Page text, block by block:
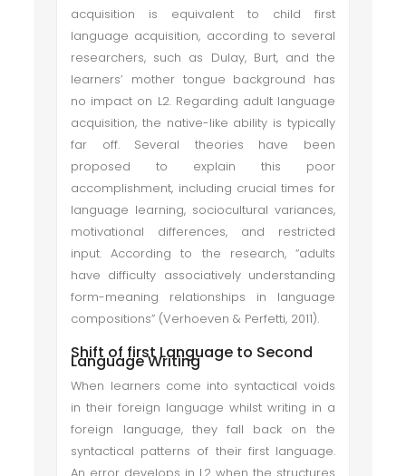
acquisition is equivalent to child first
language acquisition, according to several
researchers, such as Dulay, Burt, and the
learners’ mother tongue background has
no impact on L2. Regarding adult language
acquisition, the native-like ability is typically
far off. Several theories have been
proposed to explain this poor
accomplishment, including crucial times for
language learning, sociocultural variances,
motivational differences, and restricted
input. According to the research, “adults
have difficulty associatively understanding
form-meaning relationships in language
compositions” (Verhoeven & Perfetti, 2011).
Shift of first Language to Second
Language Writing
When learners come into syntactical voids
in their foreign language whilst writing in a
foreign language, they fall back on the
syntactical patterns of their first language.